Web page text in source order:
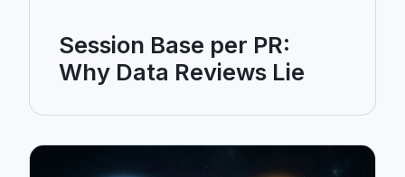
Session Base per PR:
Why Data Reviews Lie